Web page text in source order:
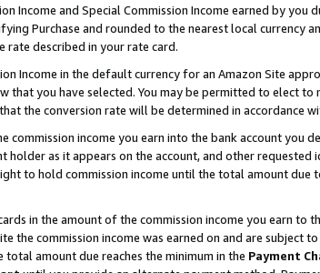
Income and Special Commission Income earned by you
Purchase and rounded to the nearest local currency
described in your rate card.
Income in the default currency for an Amazon Site
that you have selected. You may be permitted to elect
the conversion rate will be determined in accordance
commission income you earn into the bank account you
as it appears on the account, and other requested
to hold commission income until the total amount due
in the amount of the commission income you earn to
the commission income was earned on and are subject
amount due reaches the minimum in the Payment